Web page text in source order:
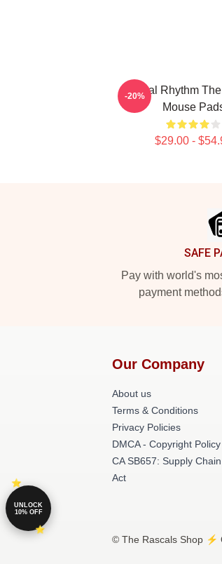
Rascal Rhythm
Mouse
$29.00 -
-20%
SAFE
Pay with world's
payment
Our Company
About us
Terms & Conditions
Privacy Policies
DMCA - Copyright Policy
CA SB657: Supply
Act
© The Rascals Shop ⚡️
UNLOCK
10% OFF